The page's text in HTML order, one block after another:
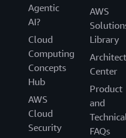
Agentic
AI?
Cloud
Computing
Concepts
Hub
AWS
Cloud
Security
AWS
Library
Center
Product
and
Technical
FAQs